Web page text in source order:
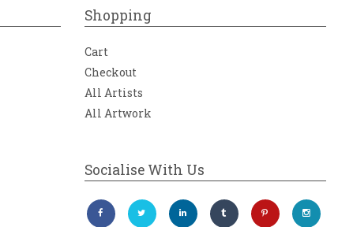
Shopping
Cart
Checkout
All Artists
All Artwork
Socialise With Us